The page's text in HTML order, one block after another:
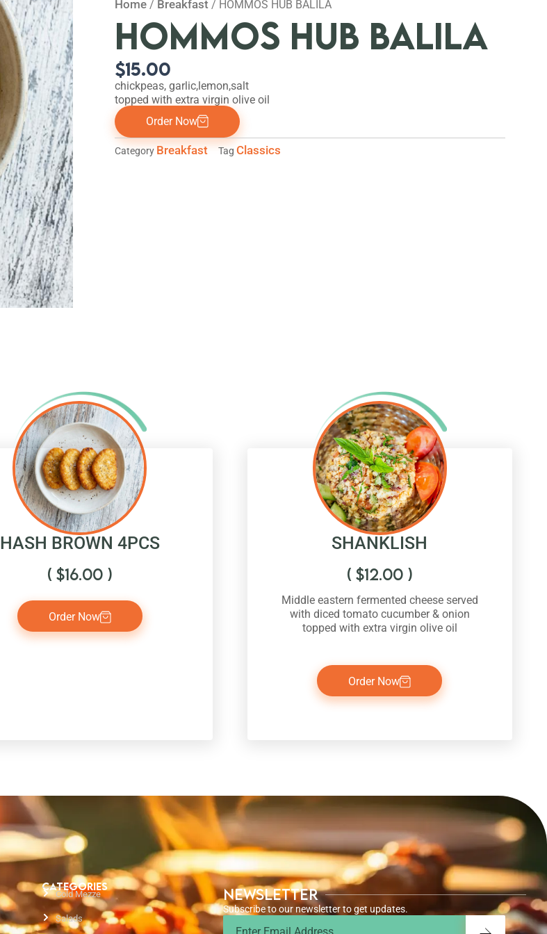
Home / Breakfast / HOMMOS HUB BALILA
HOMMOS HUB BALILA
$15.00
chickpeas, garlic,lemon,salt
topped with extra virgin olive oil
Order Now
Category Breakfast Tag Classics
HASH BROWN 4PCS
($16.00 )
Order Now
SHANKLISH
($12.00 )
Middle eastern fermented cheese served
with diced tomato cucumber & onion
topped with extra virgin olive oil
Order Now
CATEGORIES
Cold Mezze
Salads
Newsletter
Subscribe to our newsletter to get updates.
Email Submit